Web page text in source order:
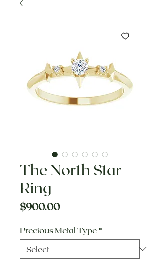
The North Star
Ring
$900.00Price
Precious Metal Type *